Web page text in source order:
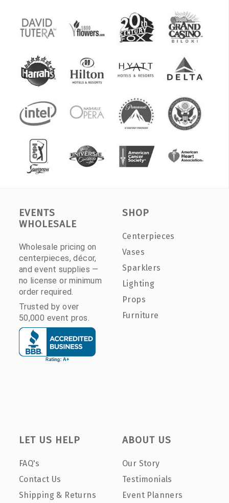
EVENTS
WHOLESALE
Wholesale pricing on
centerpieces, décor,
and event supplies —
no license or minimum
order required.
Trusted by over
50,000 event pros.
SHOP
Centerpieces
Vases
Sparklers
Lighting
Props
Furniture
LET US HELP
FAQ's
Contact Us
Shipping & Returns
ABOUT US
Our Story
Testimonials
Event Planners